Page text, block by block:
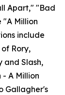
Apart," "Bad
"A Million
include
Rory,
and Slash,
A Million
Gallagher's